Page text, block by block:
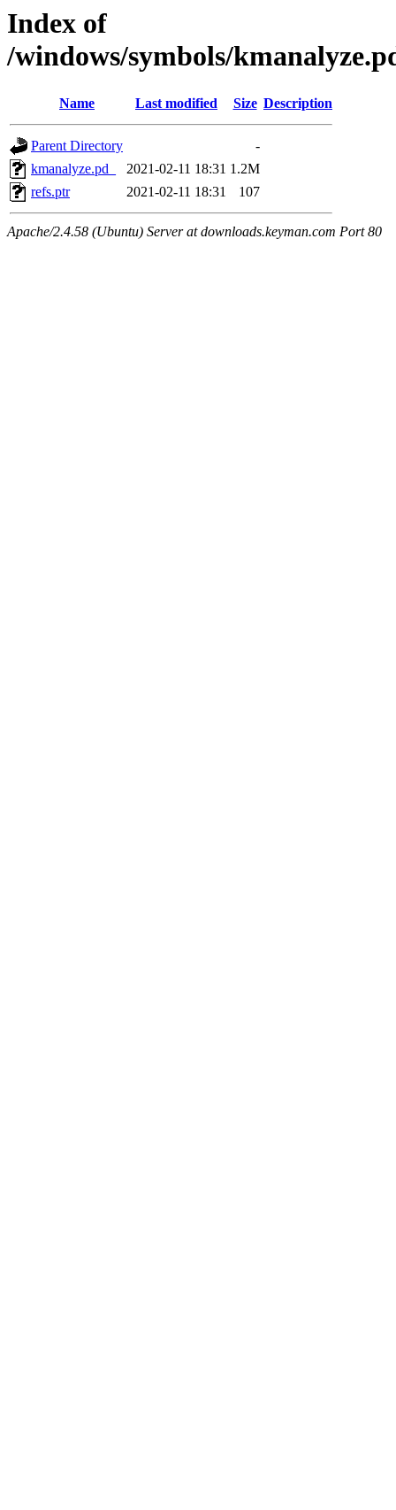
Index of
/windows/symbols/
Name Last modified Size Description
Parent Directory
-
kmanalyze.pd_
2021-02-11 18:31 1.2M
refs.ptr
2021-02-11 18:31 107
Apache/2.4.58 (Ubuntu) Server at downloads.keyman.com Port 80